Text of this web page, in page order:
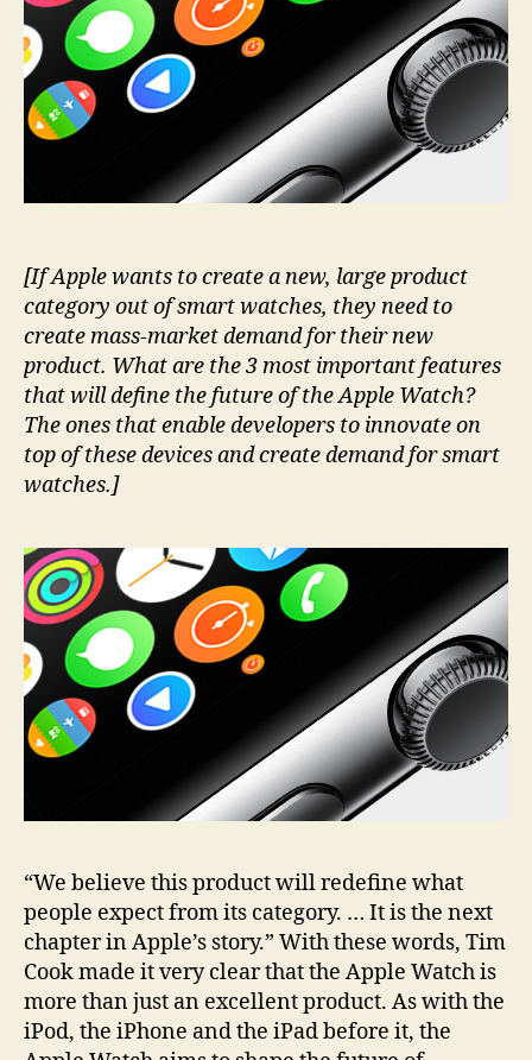
features
that
nobody
talks
about.
Yet.
[If Apple wants to create a new, large product
category out of smart watches, they need to
create mass-market demand for their new
product. What are the 3 most important features
that will define the future of the Apple Watch?
The ones that enable developers to innovate on
top of these devices and create demand for smart
watches.]
“We believe this product will redefine what
people expect from its category. … It is the next
chapter in Apple’s story.” With these words, Tim
Cook made it very clear that the Apple Watch is
more than just an excellent product. As with the
iPod, the iPhone and the iPad before it, the